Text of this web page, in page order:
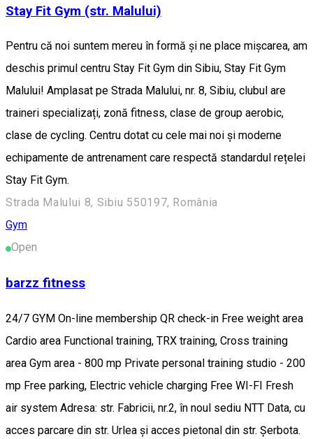
Stay Fit Gym (str. Malului)
Pentru că noi suntem mereu în formă și ne place mișcarea, am
deschis primul centru Stay Fit Gym din Sibiu, Stay Fit Gym
Malului! Amplasat pe Strada Malului, nr. 8, Sibiu, clubul are
traineri specializați, zonă fitness, clase de group aerobic,
clase de cycling. Centru dotat cu cele mai noi și moderne
echipamente de antrenament care respectă standardul rețelei
Stay Fit Gym.
Strada Malului 8, Sibiu 550197, România
Gym
Open
barzz fitness
24/7 GYM On-line membership QR check-in Free weight area
Cardio area Functional training, TRX training, Cross training
area Gym area - 800 mp Private personal training studio - 200
mp Free parking, Electric vehicle charging Free WI-FI Fresh
air system Adresa: str. Fabricii, nr.2, în noul sediu NTT Data, cu
acces parcare din str. Urlea și acces pietonal din str. Șerbota.